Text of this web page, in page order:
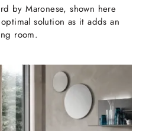
by Maronese, shown here
solution as it adds an
room.